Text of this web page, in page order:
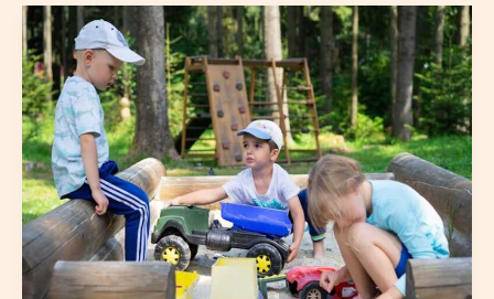
Psychology
Children
Play